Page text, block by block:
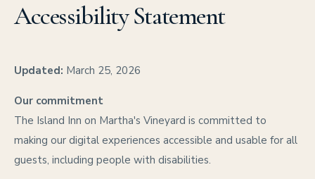
Accessibility Statement
Updated: March 25, 2026
Our commitment
The Island Inn on Martha's Vineyard is committed to
making our digital experiences accessible and usable for all
guests, including people with disabilities.